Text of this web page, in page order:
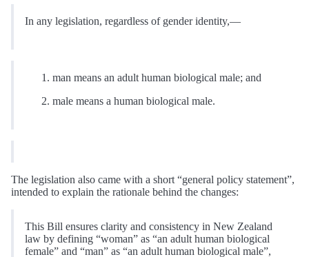
In any legislation, regardless of gender identity,—
man means an adult human biological male; and
male means a human biological male.
The legislation also came with a short “general policy statement”,
intended to explain the rationale behind the changes:
This Bill ensures clarity and consistency in New Zealand
law by defining “woman” as “an adult human biological
female” and “man” as “an adult human biological male”,